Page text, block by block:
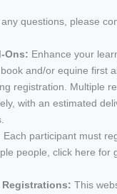
questions, please
Ons: Enhance your
and/or equine first
registration. Multiple
with an estimated
Each participant must
people, click here for
This